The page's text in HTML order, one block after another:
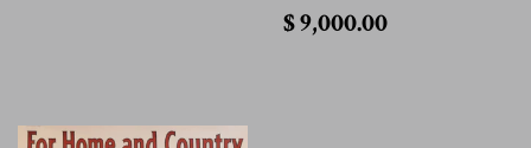
$ 9,000.00